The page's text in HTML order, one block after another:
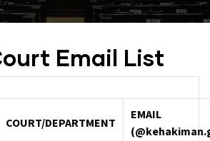
Email List
COURT/DEPARTMENT
EMAIL